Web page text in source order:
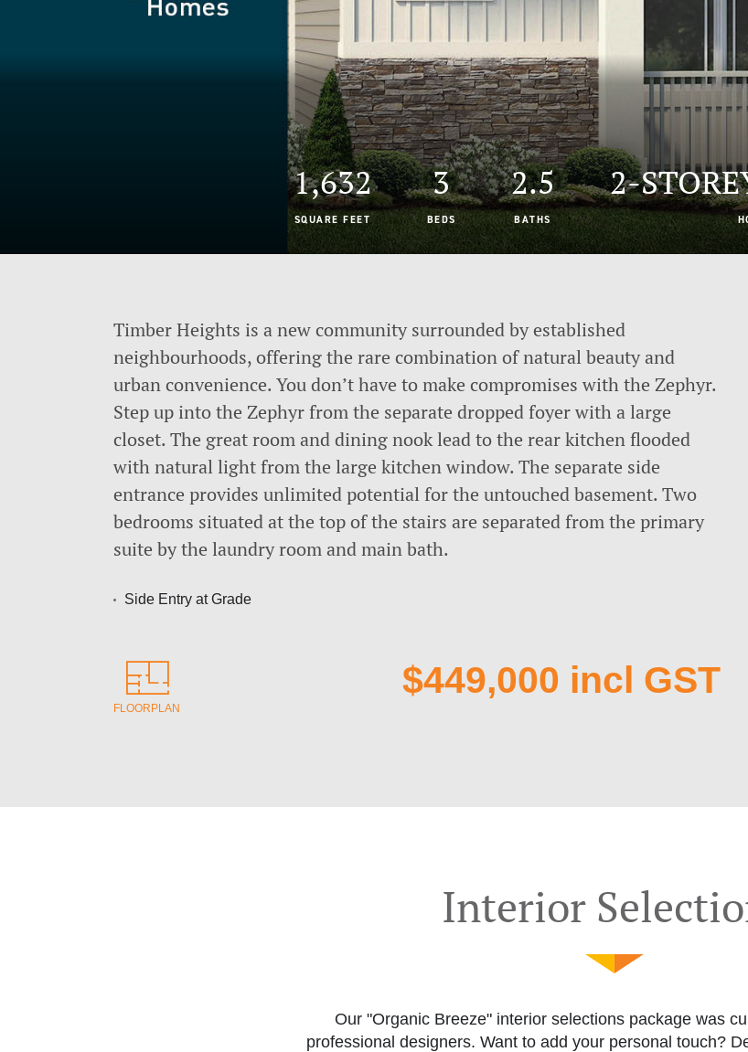
1,632
SQUARE FEET
3
BEDS
2.5
BATHS
2-
Timber Heights is a new community surrounded by established
neighbourhoods, offering the rare combination of natural beauty and
urban convenience. You don’t have to make compromises with the Zephyr.
Step up into the Zephyr from the separate dropped foyer with a large
closet. The great room and dining nook lead to the rear kitchen flooded
with natural light from the large kitchen window. The separate side
entrance provides unlimited potential for the untouched basement. Two
bedrooms situated at the top of the stairs are separated from the primary
suite by the laundry room and main bath.
Side Entry at Grade
FLOORPLAN
$449,000 incl GST
Interior
Our "Organic Breeze" interior selections package was
professional designers. Want to add your personal touch?